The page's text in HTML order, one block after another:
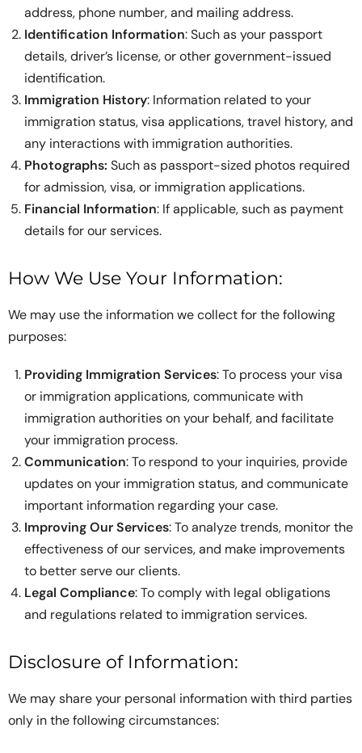
address, phone number, and mailing address.
Identification Information: Such as your passport
details, driver’s license, or other government-issued
identification.
Immigration History: Information related to your
immigration status, visa applications, travel history, and
any interactions with immigration authorities.
Photographs: Such as passport-sized photos required
for admission, visa, or immigration applications.
Financial Information: If applicable, such as payment
details for our services.
How We Use Your Information:
We may use the information we collect for the following
purposes:
Providing Immigration Services: To process your visa
or immigration applications, communicate with
immigration authorities on your behalf, and facilitate
your immigration process.
Communication: To respond to your inquiries, provide
updates on your immigration status, and communicate
important information regarding your case.
Improving Our Services: To analyze trends, monitor the
effectiveness of our services, and make improvements
to better serve our clients.
Legal Compliance: To comply with legal obligations
and regulations related to immigration services.
Disclosure of Information:
We may share your personal information with third parties
only in the following circumstances: